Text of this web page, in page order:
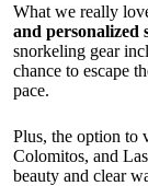
What we really
and personalized
snorkeling gear
chance to escape
pace.
Plus, the option to
Colomitos, and
beauty and clear